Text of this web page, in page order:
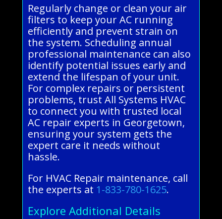
Regularly change or clean your air
filters to keep your AC running
efficiently and prevent strain on
the system. Scheduling annual
professional maintenance can also
identify potential issues early and
extend the lifespan of your unit.
For complex repairs or persistent
problems, trust All Systems HVAC
to connect you with trusted local
AC repair experts in Georgetown,
ensuring your system gets the
expert care it needs without
hassle.
For HVAC Repair maintenance, call
the experts at 1-833-780-1625.
Explore Additional Details